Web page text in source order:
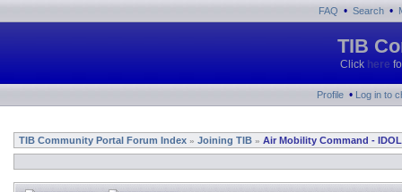
FAQ • Search •
TIB
Click here
Profile • Log in to
TIB Community Portal Forum Index » Joining TIB » Air Mobility Command - IDOL